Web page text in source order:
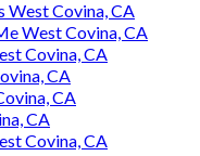
Covina, CA
West Covina, CA
Covina, CA
CA
CA
CA
Covina, CA